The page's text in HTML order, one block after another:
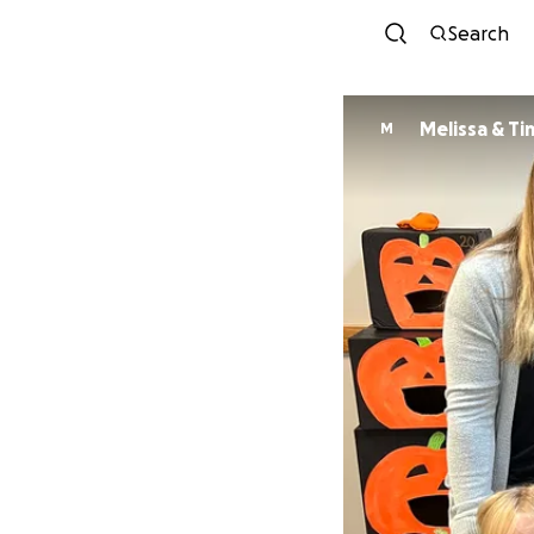
Search
M Melissa &